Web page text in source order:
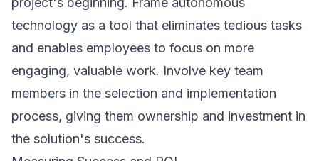
technology as a tool that eliminates tedious tasks
and enables employees to focus on more
engaging, valuable work. Involve key team
members in the selection and implementation
process, giving them ownership and investment in
the solution's success.